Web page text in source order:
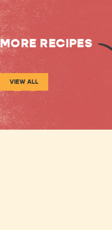
MORE RECIPES
VIEW ALL